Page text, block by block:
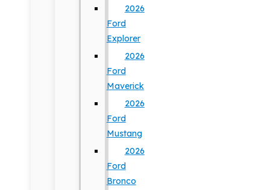
2026
Ford
Explorer
2026
Ford
Maverick
2026
Ford
Mustang
2026
Ford
Bronco